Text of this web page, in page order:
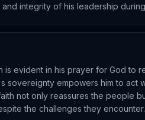
integrity of his leadership
evident in his prayer for God to
sovereignty empowers him to
not only reassures the people
the challenges they encounter.